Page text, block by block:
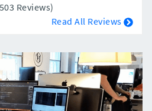
Reviews)
Read All Reviews